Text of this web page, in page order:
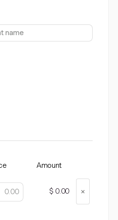
Amount
$ 0.00